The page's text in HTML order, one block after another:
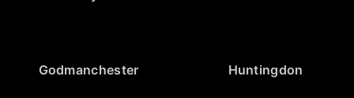
Godmanchester Huntingdon